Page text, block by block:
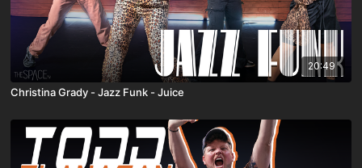
20:49
Christina Grady - Jazz Funk - Juice